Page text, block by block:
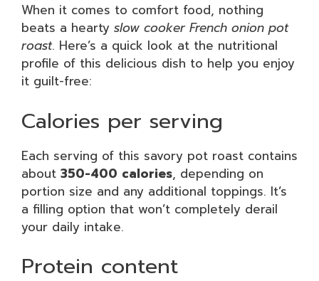
When it comes to comfort food, nothing
beats a hearty slow cooker French onion pot
roast. Here’s a quick look at the nutritional
profile of this delicious dish to help you enjoy
it guilt-free:
Calories per serving
Each serving of this savory pot roast contains
about 350-400 calories, depending on
portion size and any additional toppings. It’s
a filling option that won’t completely derail
your daily intake.
Protein content